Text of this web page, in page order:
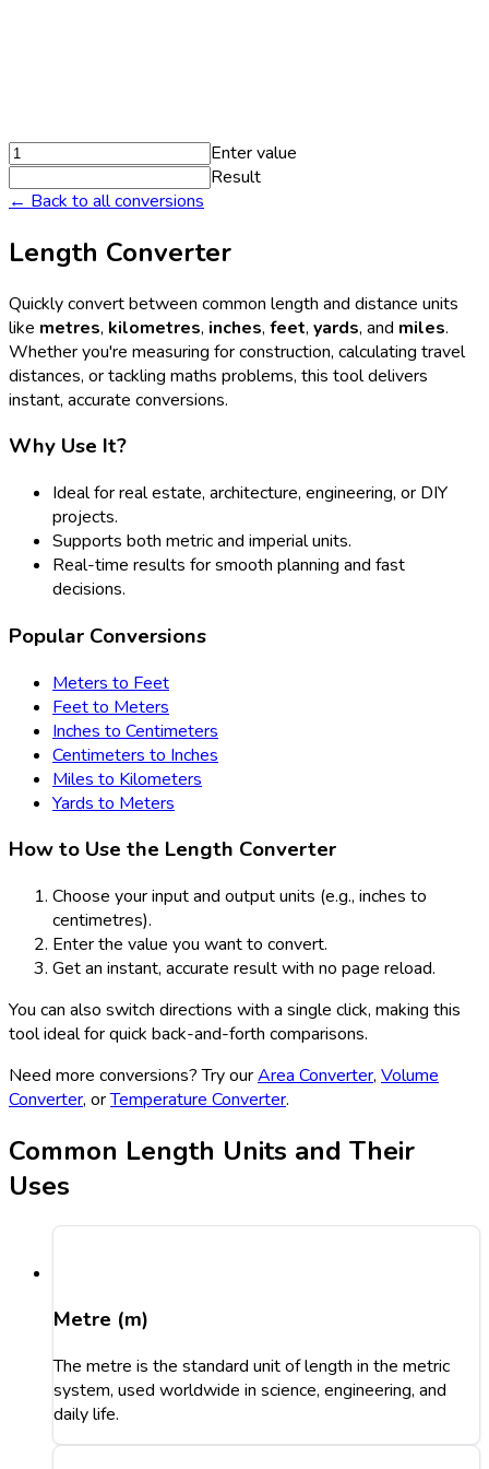
Enter value
Result
← Back to all conversions
Length Converter
Quickly convert between common length and distance units
like metres, kilometres, inches, feet, yards, and miles.
Whether you're measuring for construction, calculating travel
distances, or tackling maths problems, this tool delivers
instant, accurate conversions.
Why Use It?
Ideal for real estate, architecture, engineering, or DIY
projects.
Supports both metric and imperial units.
Real-time results for smooth planning and fast
decisions.
Popular Conversions
Meters to Feet
Feet to Meters
Inches to Centimeters
Centimeters to Inches
Miles to Kilometers
Yards to Meters
How to Use the Length Converter
Choose your input and output units (e.g., inches to
centimetres).
Enter the value you want to convert.
Get an instant, accurate result with no page reload.
You can also switch directions with a single click, making this
tool ideal for quick back-and-forth comparisons.
Need more conversions? Try ourArea Converter, Volume
Converter, orTemperature Converter.
Common Length Units and Their
Uses
Metre (m)
The metre is the standard unit of length in the metric
system, used worldwide in science, engineering, and
daily life.